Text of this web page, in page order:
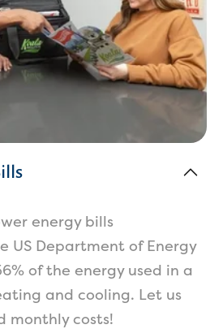
energy bills
US Department of Energy
of the energy used in a
and cooling. Let us
monthly costs!